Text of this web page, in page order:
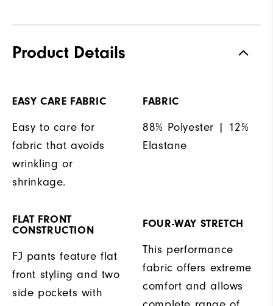
Product Details
EASY CARE FABRIC
Easy to care for
fabric that avoids
wrinkling or
shrinkage.
FABRIC
88% Polyester | 12%
Elastane
FLAT FRONT
CONSTRUCTION
FJ pants feature flat
front styling and two
side pockets with
FOUR-WAY STRETCH
This performance
fabric offers extreme
comfort and allows